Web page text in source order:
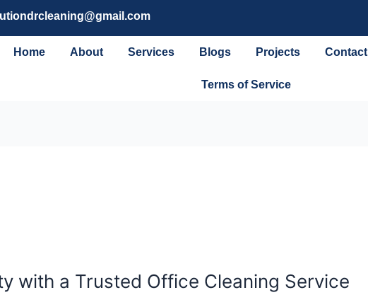
Home About Services Blogs Projects Contact
Terms of Service
with a Trusted Office Cleaning Service